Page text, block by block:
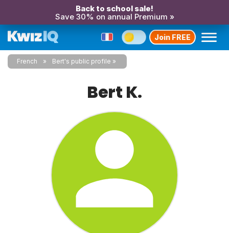
Back to school sale!
Save 30% on annual Premium »
Join FREE
French Bert's public profile
Bert K.